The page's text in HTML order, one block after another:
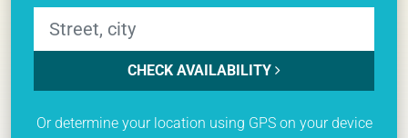
CHECK AVAILABILITY
Or determine your location using GPS on your device